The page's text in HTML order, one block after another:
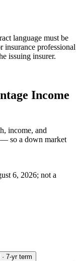
language must be
insurance professional
issuing insurer.
Income
income, and
so a down market
6, 2026; not a
7-yr term